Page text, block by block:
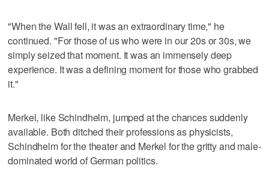
"When the Wall fell, it was an extraordinary time," he
continued. "For those of us who were in our 20s or 30s, we
simply seized that moment. It was an immensely deep
experience. It was a defining moment for those who grabbed
it."
Merkel, like Schindhelm, jumped at the chances suddenly
available. Both ditched their professions as physicists,
Schindhelm for the theater and Merkel for the gritty and male-
dominated world of German politics.